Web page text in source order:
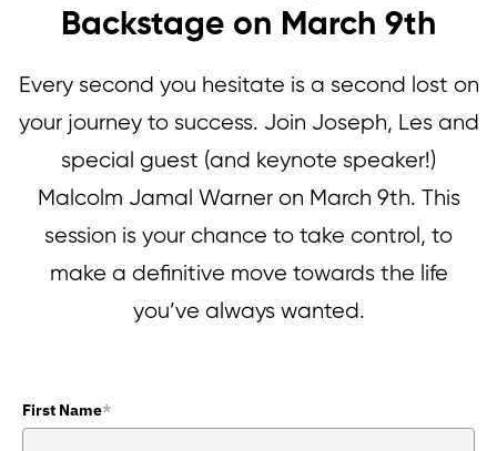
Backstage on March 9th
Every second you hesitate is a second lost on
your journey to success. Join Joseph, Les and
special guest (and keynote speaker!)
Malcolm Jamal Warner on March 9th. This
session is your chance to take control, to
make a definitive move towards the life
you’ve always wanted.
First Name*